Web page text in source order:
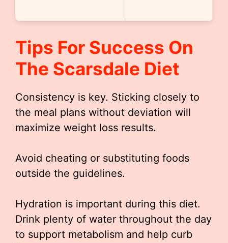
Tips For Success On
The Scarsdale Diet
Consistency is key. Sticking closely to
the meal plans without deviation will
maximize weight loss results.
Avoid cheating or substituting foods
outside the guidelines.
Hydration is important during this diet.
Drink plenty of water throughout the day
to support metabolism and help curb